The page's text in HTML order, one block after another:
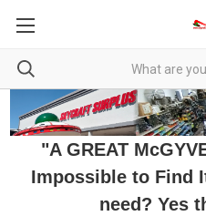
"A GREAT
Impossible to Find
need? Yes